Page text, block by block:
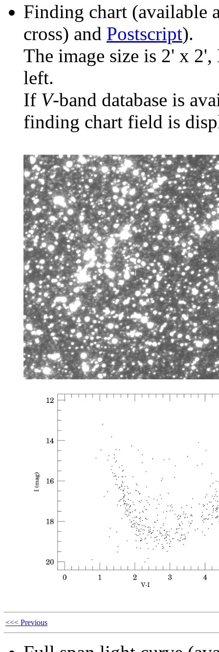
Finding chart (available
cross) and Postscript).
The image size is 2' x
left.
If V-band database is
finding chart field is
<<< Previous